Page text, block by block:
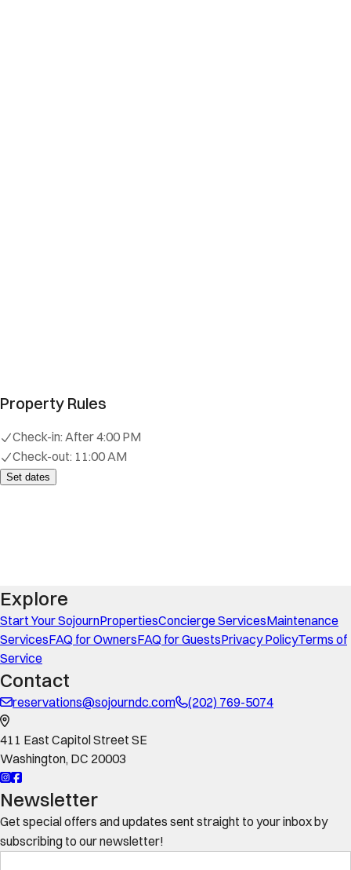
Property Rules
Check-in: After 4:00 PM
Check-out: 11:00 AM
Set dates
Explore
Start Your SojournPropertiesConcierge ServicesMaintenance
ServicesFAQ for OwnersFAQ for GuestsPrivacy PolicyTerms of
Service
Contact
reservations@sojourndc.com (202) 769-5074
411 East Capitol Street SE
Washington, DC 20003
Newsletter
Get special offers and updates sent straight to your inbox by
subscribing to our newsletter!